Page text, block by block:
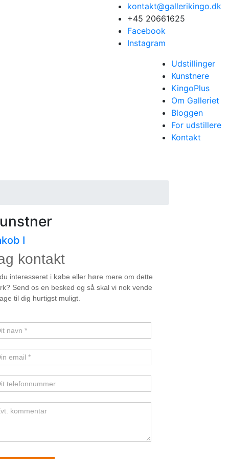
kontakt@gallerikingo.dk
+45 20661625
Facebook
Instagram
Udstillinger
Kunstnere
KingoPlus
Om Galleriet
Bloggen
For udstillere
Kontakt
I
kontakt
interesseret i købe eller høre mere om dette
Send os en besked og så skal vi nok vende
til dig hurtigst muligt.